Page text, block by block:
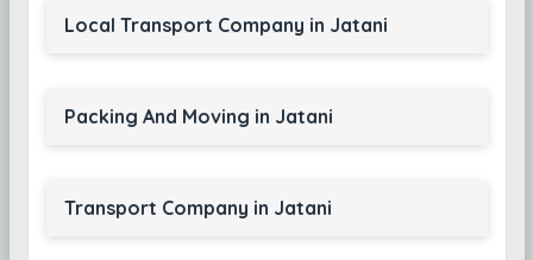
Local Transport Company in Jatani
Packing And Moving in Jatani
Transport Company in Jatani